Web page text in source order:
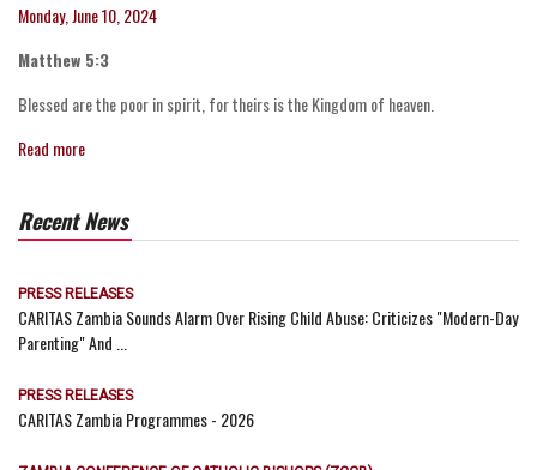
Monday, June 10, 2024
Matthew 5:3
Blessed are the poor in spirit, for theirs is the Kingdom of heaven.
Read more
Recent News
PRESS RELEASES
CARITAS Zambia Sounds Alarm Over Rising Child Abuse: Criticizes "Modern-Day
Parenting" And ...
PRESS RELEASES
CARITAS Zambia Programmes - 2026